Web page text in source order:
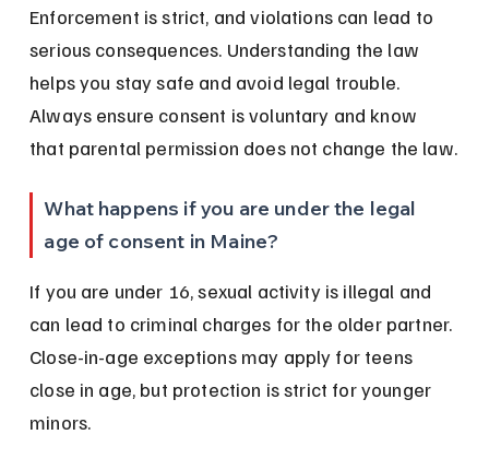
Enforcement is strict, and violations can lead to
serious consequences. Understanding the law
helps you stay safe and avoid legal trouble.
Always ensure consent is voluntary and know
that parental permission does not change the law.
What happens if you are under the legal
age of consent in Maine?
If you are under 16, sexual activity is illegal and
can lead to criminal charges for the older partner.
Close-in-age exceptions may apply for teens
close in age, but protection is strict for younger
minors.